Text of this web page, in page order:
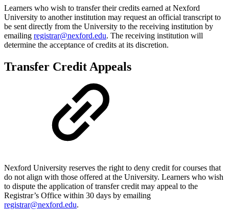
Learners who wish to transfer their credits earned at Nexford
University to another institution may request an official transcript to
be sent directly from the University to the receiving institution by
emailing registrar@nexford.edu. The receiving institution will
determine the acceptance of credits at its discretion.
Transfer Credit Appeals
Nexford University reserves the right to deny credit for courses that
do not align with those offered at the University. Learners who wish
to dispute the application of transfer credit may appeal to the
Registrar’s Office within 30 days by emailing
registrar@nexford.edu.